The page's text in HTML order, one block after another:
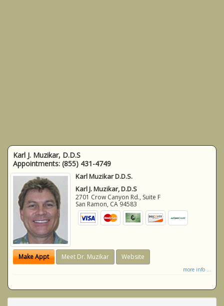
Karl J. Muzikar, D.D.S
Appointments: (855) 431-4749
Karl Muzikar D.D.S.
Karl J. Muzikar, D.D.S
2701 Crow Canyon Rd., Suite F
San Ramon, CA 94583
Make Appt Meet Dr. Muzikar Website
more info ...